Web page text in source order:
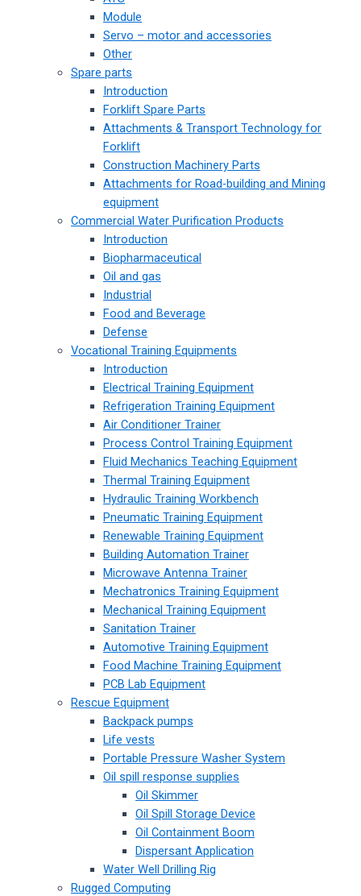
Module
Servo – motor and accessories
Other
Spare parts
Introduction
Forklift Spare Parts
Attachments & Transport Technology for
Forklift
Construction Machinery Parts
Attachments for Road-building and Mining
equipment
Commercial Water Purification Products
Introduction
Biopharmaceutical
Oil and gas
Industrial
Food and Beverage
Defense
Vocational Training Equipments
Introduction
Electrical Training Equipment
Refrigeration Training Equipment
Air Conditioner Trainer
Process Control Training Equipment
Fluid Mechanics Teaching Equipment
Thermal Training Equipment
Hydraulic Training Workbench
Pneumatic Training Equipment
Renewable Training Equipment
Building Automation Trainer
Microwave Antenna Trainer
Mechatronics Training Equipment
Mechanical Training Equipment
Sanitation Trainer
Automotive Training Equipment
Food Machine Training Equipment
PCB Lab Equipment
Rescue Equipment
Backpack pumps
Life vests
Portable Pressure Washer System
Oil spill response supplies
Oil Skimmer
Oil Spill Storage Device
Oil Containment Boom
Dispersant Application
Water Well Drilling Rig
Rugged Computing